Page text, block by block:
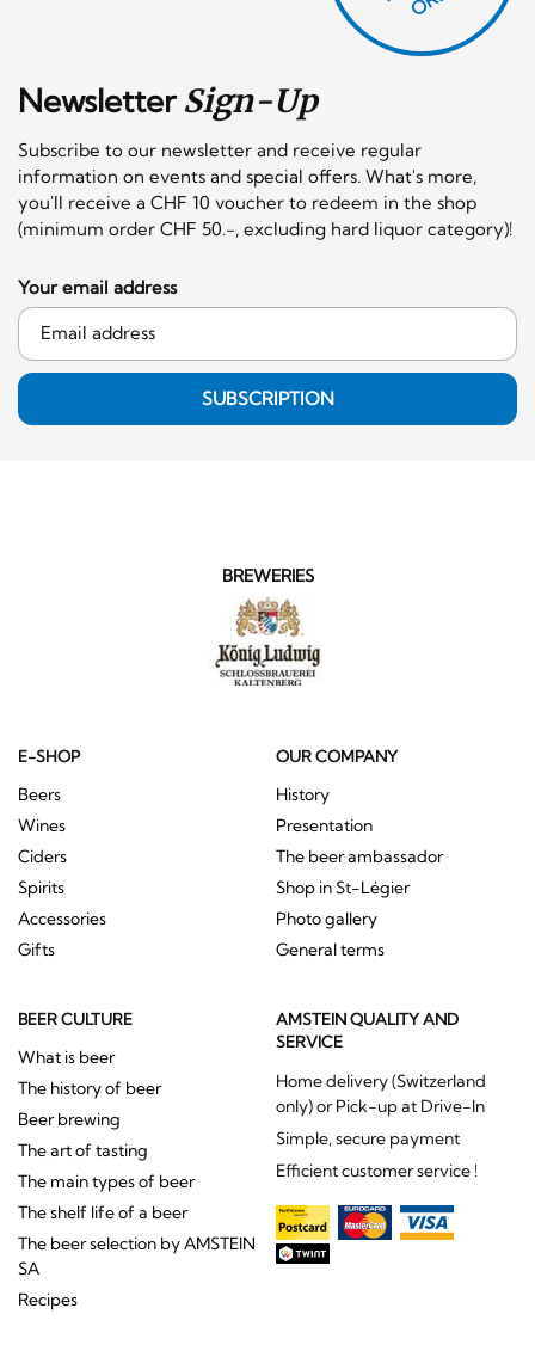
NewsletterSign-Up
Subscribe to our newsletter and receive regular
information on events and special offers. What's more,
you'll receive a CHF 10 voucher to redeem in the shop
(minimum order CHF 50.-, excluding hard liquor category)!
Your email address
SUBSCRIPTION
BREWERIES
E-SHOP
Beers
Wines
Ciders
Spirits
Accessories
Gifts
OUR COMPANY
History
Presentation
The beer ambassador
Shop in St-Légier
Photo gallery
General terms
BEER CULTURE
What is beer
The history of beer
Beer brewing
The art of tasting
The main types of beer
The shelf life of a beer
The beer selection by AMSTEIN
SA
Recipes
AMSTEIN QUALITY AND
SERVICE
Home delivery (Switzerland
only) or Pick-up at Drive-In
Simple, secure payment
Efficient customer service !